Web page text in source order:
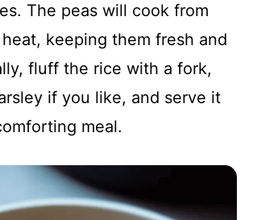
The peas will cook from
keeping them fresh and
fluff the rice with a fork,
if you like, and serve it
meal.